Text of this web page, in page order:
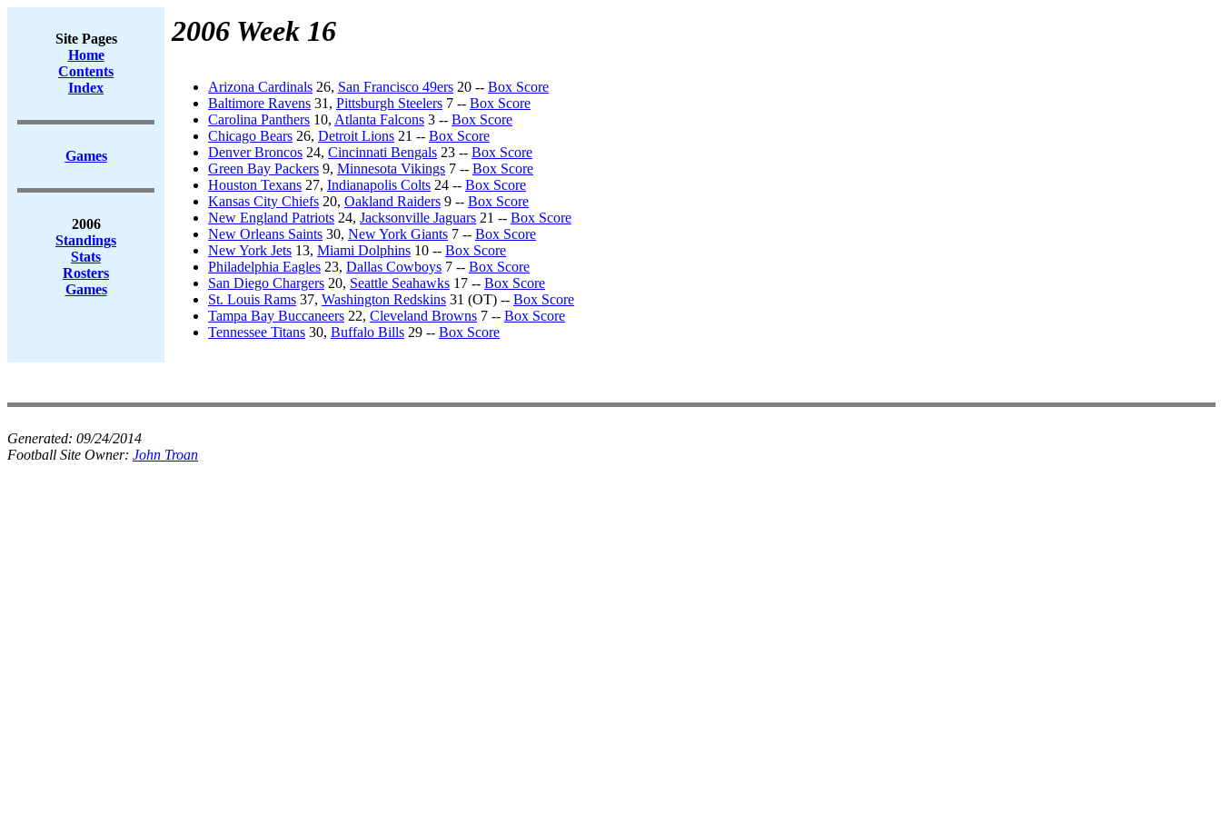
Site Pages
Home
Contents
Index
Games
2006
Standings
Stats
Rosters
Games
2006 Week 16
Arizona Cardinals 26, San Francisco 49ers 20 -- Box Score
Baltimore Ravens 31, Pittsburgh Steelers 7 -- Box Score
Carolina Panthers 10, Atlanta Falcons 3 -- Box Score
Chicago Bears 26, Detroit Lions 21 -- Box Score
Denver Broncos 24, Cincinnati Bengals 23 -- Box Score
Green Bay Packers 9, Minnesota Vikings 7 -- Box Score
Houston Texans 27, Indianapolis Colts 24 -- Box Score
Kansas City Chiefs 20, Oakland Raiders 9 -- Box Score
New England Patriots 24, Jacksonville Jaguars 21 -- Box Score
New Orleans Saints 30, New York Giants 7 -- Box Score
New York Jets 13, Miami Dolphins 10 -- Box Score
Philadelphia Eagles 23, Dallas Cowboys 7 -- Box Score
San Diego Chargers 20, Seattle Seahawks 17 -- Box Score
St. Louis Rams 37, Washington Redskins 31 (OT) -- Box Score
Tampa Bay Buccaneers 22, Cleveland Browns 7 -- Box Score
Tennessee Titans 30, Buffalo Bills 29 -- Box Score
Generated: 09/24/2014
Football Site Owner: John Troan